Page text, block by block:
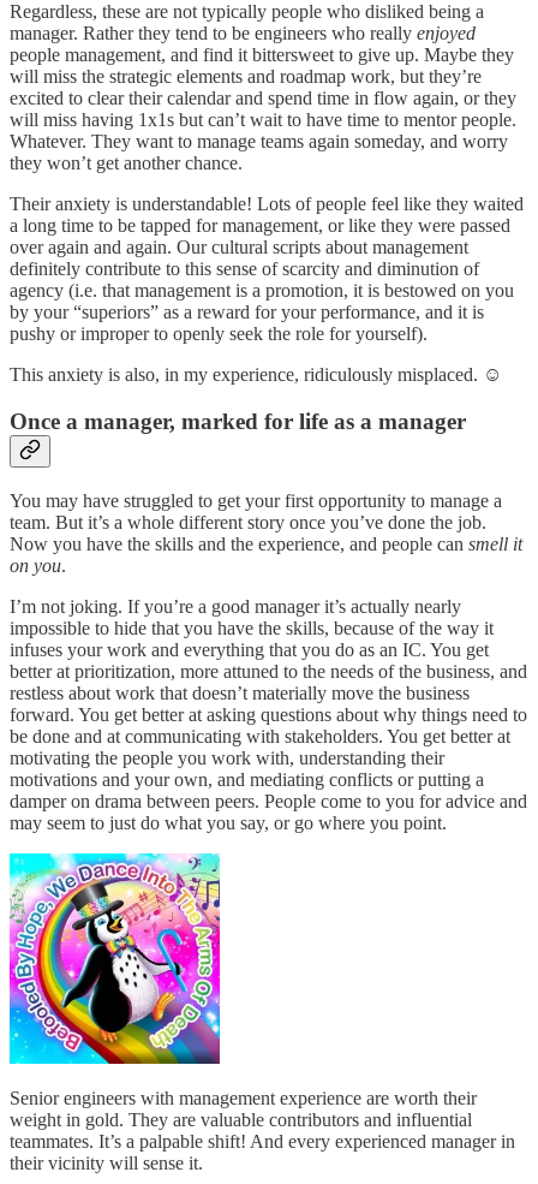
Regardless, these are not typically people who disliked being a
manager. Rather they tend to be engineers who really enjoyed
people management, and find it bittersweet to give up. Maybe they
will miss the strategic elements and roadmap work, but they’re
excited to clear their calendar and spend time in flow again, or they
will miss having 1x1s but can’t wait to have time to mentor people.
Whatever. They want to manage teams again someday, and worry
they won’t get another chance.
Their anxiety is understandable! Lots of people feel like they waited
a long time to be tapped for management, or like they were passed
over again and again. Our cultural scripts about management
definitely contribute to this sense of scarcity and diminution of
agency (i.e. that management is a promotion, it is bestowed on you
by your “superiors” as a reward for your performance, and it is
pushy or improper to openly seek the role for yourself).
This anxiety is also, in my experience, ridiculously misplaced. ☺️
Once a manager, marked for life as a manager
You may have struggled to get your first opportunity to manage a
team. But it’s a whole different story once you’ve done the job.
Now you have the skills and the experience, and people can smell it
on you.
I’m not joking. If you’re a good manager it’s actually nearly
impossible to hide that you have the skills, because of the way it
infuses your work and everything that you do as an IC. You get
better at prioritization, more attuned to the needs of the business, and
restless about work that doesn’t materially move the business
forward. You get better at asking questions about why things need to
be done and at communicating with stakeholders. You get better at
motivating the people you work with, understanding their
motivations and your own, and mediating conflicts or putting a
damper on drama between peers. People come to you for advice and
may seem to just do what you say, or go where you point.
Senior engineers with management experience are worth their
weight in gold. They are valuable contributors and influential
teammates. It’s a palpable shift! And every experienced manager in
their vicinity will sense it.